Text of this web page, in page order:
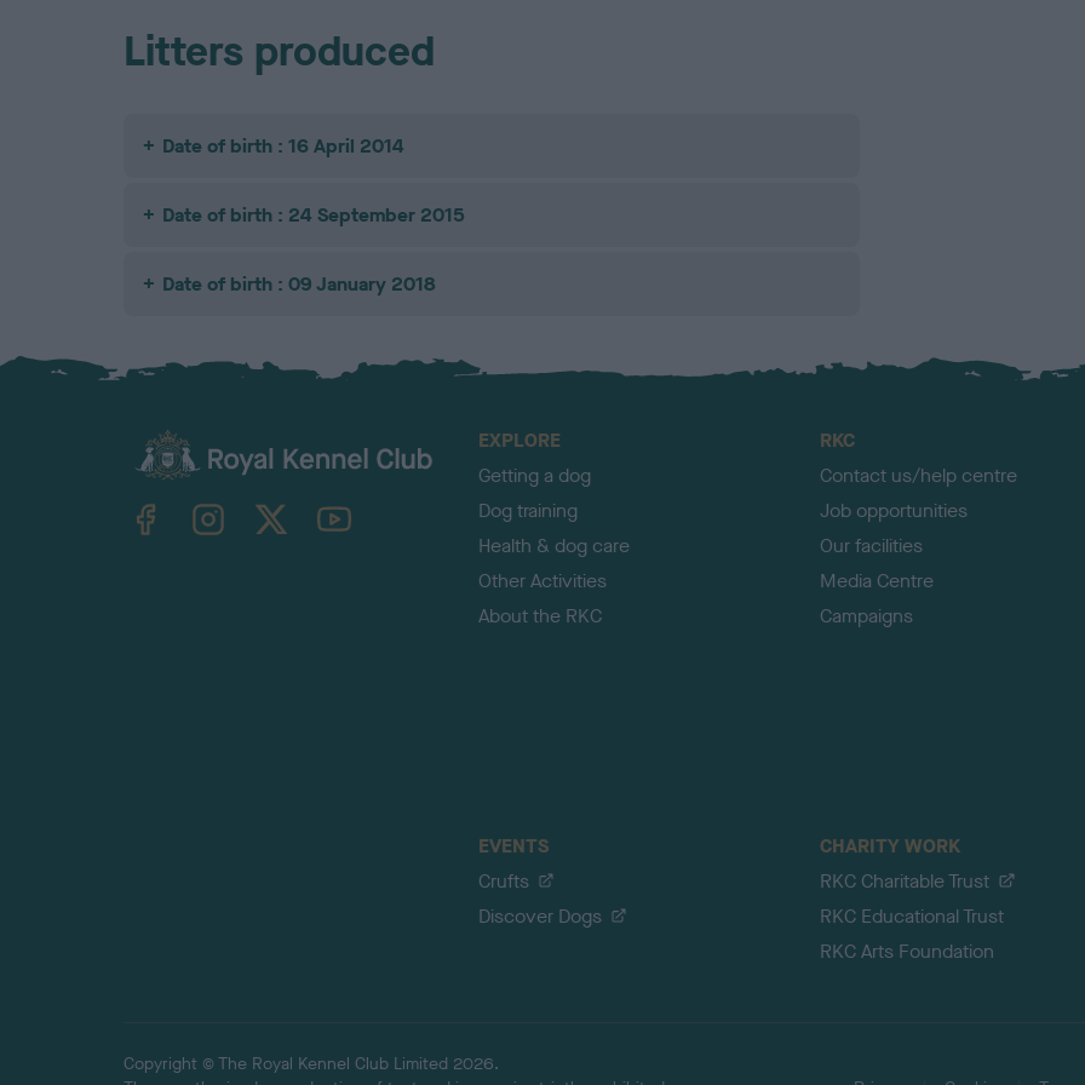
Litters produced
Date of birth : 16 April 2014
Date of birth : 24 September 2015
Date of birth : 09 January 2018
TheKennelClubUK on YouTube
EXPLORE
Getting a dog
Dog training
Health & dog care
Other Activities
About the RKC
RKC
Contact us/help centre
Job opportunities
Our facilities
Media Centre
Campaigns
EVENTS
Crufts
Discover Dogs
CHARITY WORK
RKC Charitable Trust
RKC Educational Trust
RKC Arts Foundation
Copyright © The Royal Kennel Club Limited 2026.